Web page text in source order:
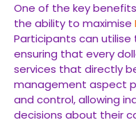
One of the key benefits
the ability to maximise
Participants can
ensuring that every
services that directly
management aspect
and control, allowing
decisions about their